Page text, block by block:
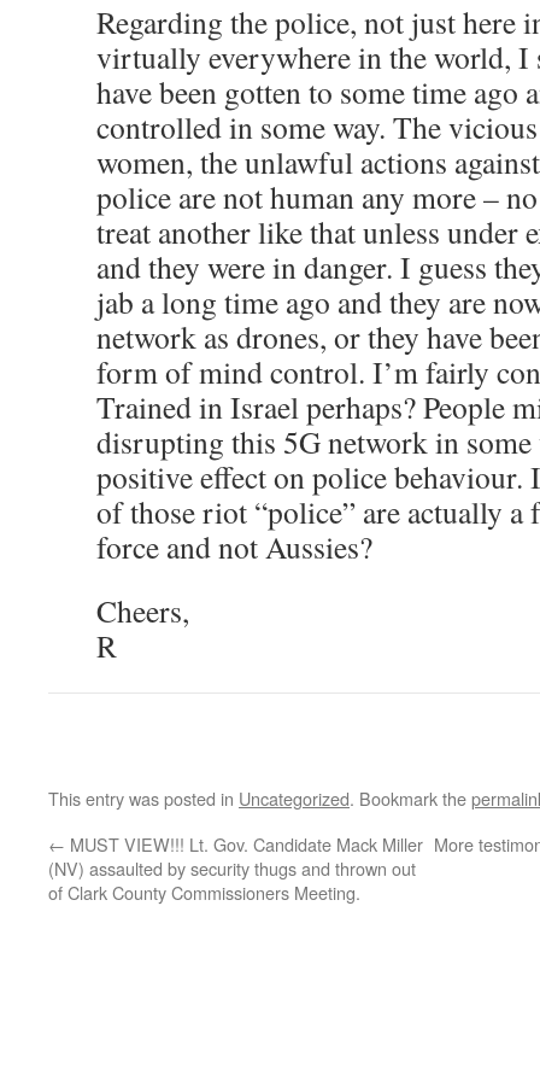
Regarding the police, not just here
virtually everywhere in the world, I
have been gotten to some time ago
controlled in some way. The
women, the unlawful actions
police are not human any more –
treat another like that unless under
and they were in danger. I guess
jab a long time ago and they are
network as drones, or they have
form of mind control. I’m fairly
Trained in Israel perhaps? People
disrupting this 5G network in some
positive effect on police behaviour.
of those riot “police” are actually a
force and not Aussies?
Cheers,
R
This entry was posted in Uncategorized. Bookmark the
← MUST VIEW!!! Lt. Gov. Candidate Mack Miller
(NV) assaulted by security thugs and thrown out
of Clark County Commissioners Meeting.
More